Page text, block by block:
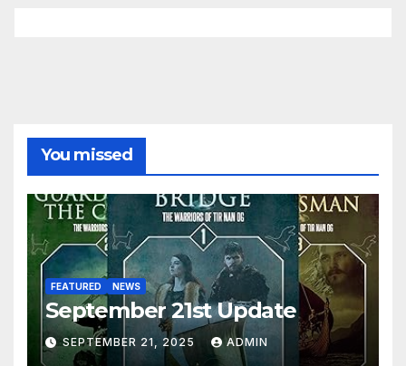
You missed
FEATURED NEWS
September 21st Update
SEPTEMBER 21, 2025 ADMIN